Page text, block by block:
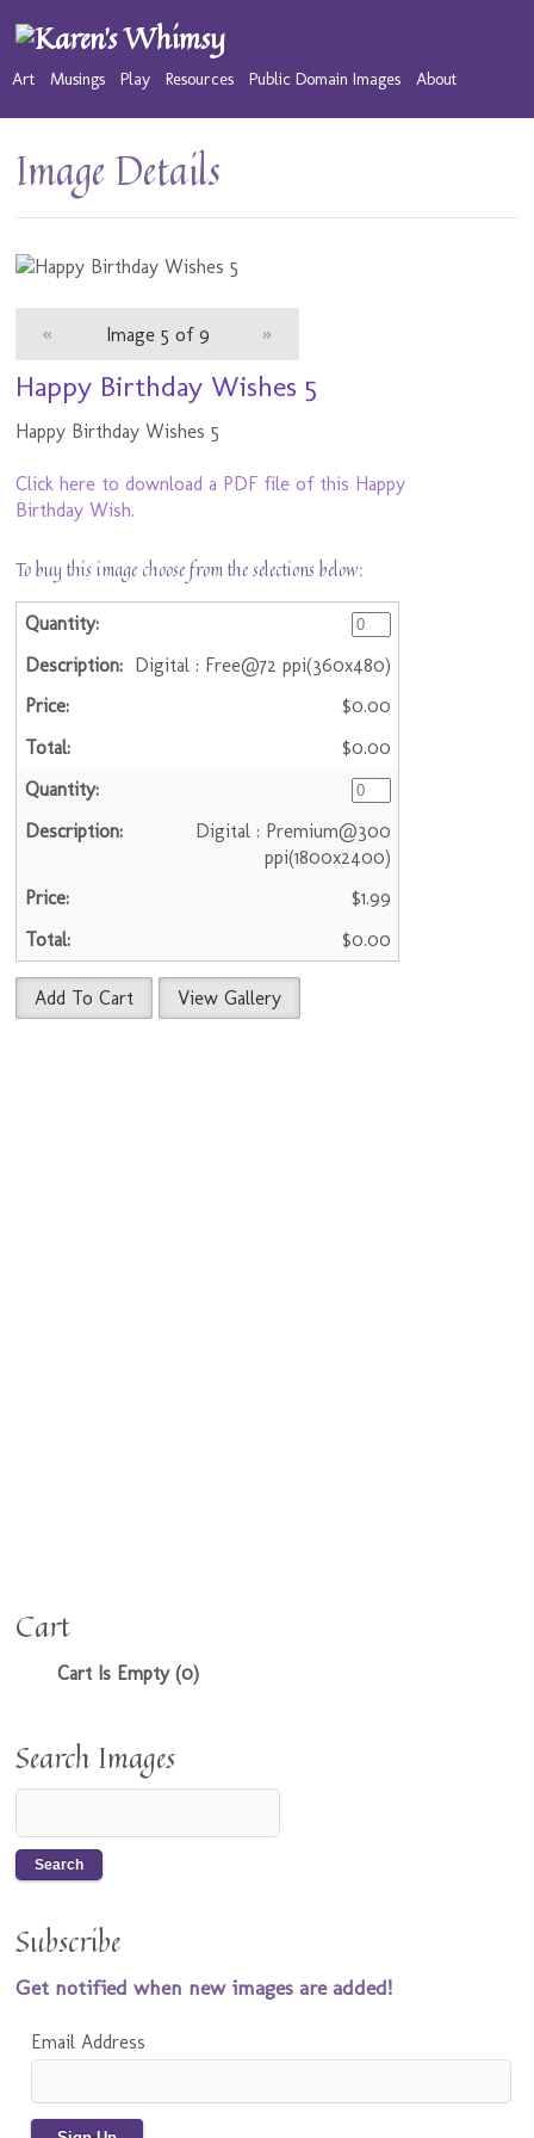
Art Musings Play Resources Public Domain Images About
Image Details
« Image 5 of 9 »
Happy Birthday Wishes 5
Happy Birthday Wishes 5
Click here to download a PDF file of this Happy
Birthday Wish.
To buy this image choose from the selections below:
Digital : Free@72 ppi(360x480)
$0.00
$0.00
Digital : Premium@300
ppi(1800x2400)
$1.99
$0.00
Add To Cart View Gallery
Cart
Cart Is Empty (0)
Search Images
Subscribe
Get notified when new images are added!
Email Address